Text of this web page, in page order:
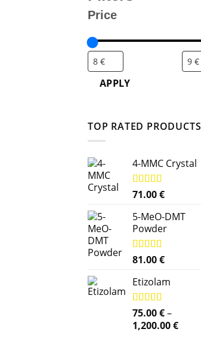
Price
APPLY
TOP RATED PRODUCTS
4-MMC Crystal
Rated 5.00
71.00€
5-MeO-DMT
Powder
Rated 5.00
81.00€
Etizolam
Rated 5.00
out of 5
75.00€–
1,200.00€Price